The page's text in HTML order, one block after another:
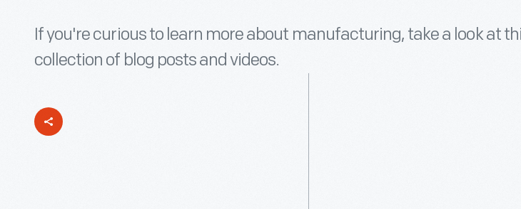
If you're curious to learn more about manufacturing, take a look at
collection of blog posts and videos.